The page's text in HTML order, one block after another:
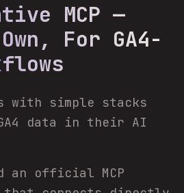
MCP —
For GA4-
with simple stacks
data in their AI
an official MCP